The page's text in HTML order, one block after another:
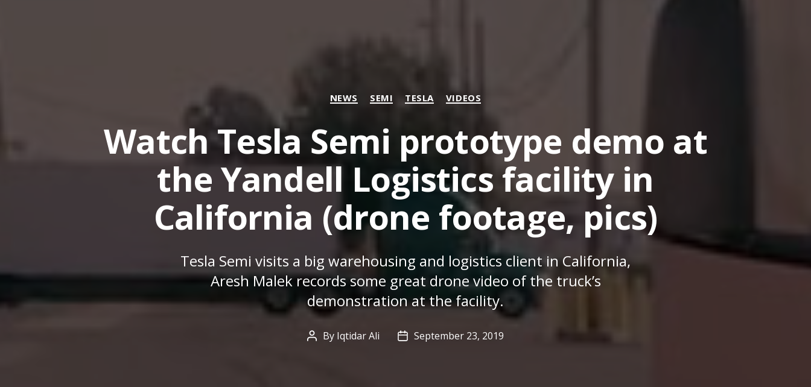
Categories
NEWS SEMI TESLA VIDEOS
Watch Tesla Semi prototype demo at
the Yandell Logistics facility in
California (drone footage, pics)
Tesla Semi visits a big warehousing and logistics client in California,
Aresh Malek records some great drone video of the truck’s
demonstration at the facility.
Post
By Iqtidar Ali
PostSeptember 23, 2019